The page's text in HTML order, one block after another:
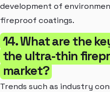
development of
fireproof coatings.
14. What are the
the ultra-thin
market?
Trends such as industry